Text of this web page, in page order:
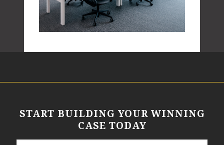
START BUILDING YOUR WINNING
CASE TODAY